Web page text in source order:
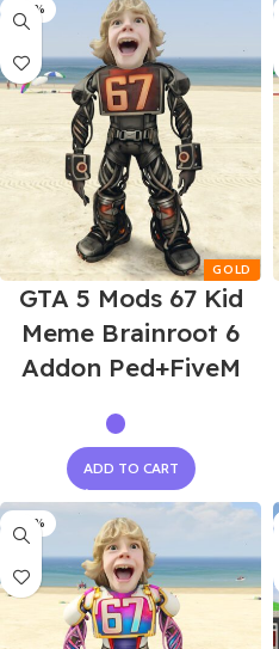
-60%
GTA 5 Mods 67 Kid
Meme Brainroot 6
Addon Ped+FiveM
ADD TO CART
-60%